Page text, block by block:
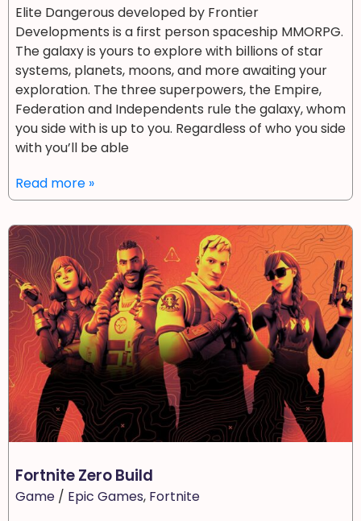
Elite Dangerous developed by Frontier
Developments is a first person spaceship MMORPG.
The galaxy is yours to explore with billions of star
systems, planets, moons, and more awaiting your
exploration. The three superpowers, the Empire,
Federation and Independents rule the galaxy, whom
you side with is up to you. Regardless of who you side
with you’ll be able
Read more »
Fortnite Zero Build
Game / Epic Games, Fortnite